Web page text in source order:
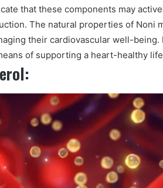
that these components may
The natural properties of Noni
their cardiovascular well-being.
of supporting a heart-healthy